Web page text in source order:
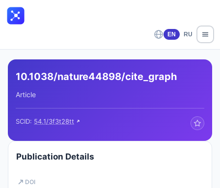
EN RU
10.1038/nature44898/cite_graph
Article
SCID: 54.1/3f3t28tt
Publication Details
DOI